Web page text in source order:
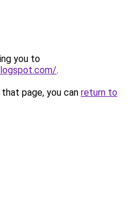
you to
.
page, you can return to